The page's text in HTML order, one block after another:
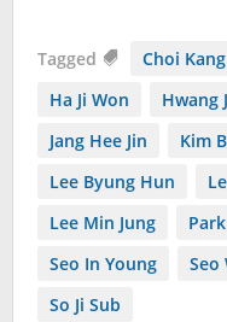
Tagged Choi
Ha Ji Won
Hwang
Jang Hee Jin
Kim
Lee Byung Hun
Lee Min Jung
Seo In Young
Seo
So Ji Sub